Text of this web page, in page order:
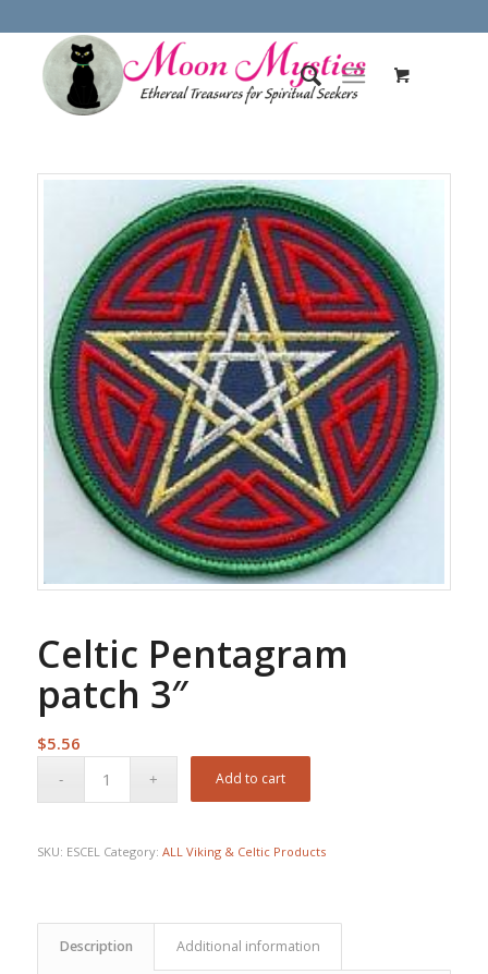
Celtic Pentagram
patch 3″
$5.56
Add to cart
SKU: ESCEL Category: ALL Viking & Celtic Products
Description Additional information